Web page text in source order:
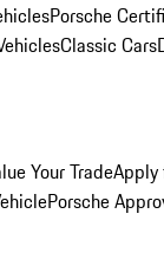
Porsche
Classic Cars
Your TradeApply
Porsche